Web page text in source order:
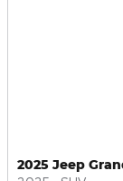
2025 Jeep